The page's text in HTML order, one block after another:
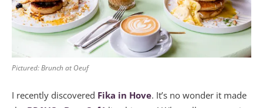
Pictured: Brunch at Oeuf
I recently discovered Fika in Hove. It’s no wonder it made